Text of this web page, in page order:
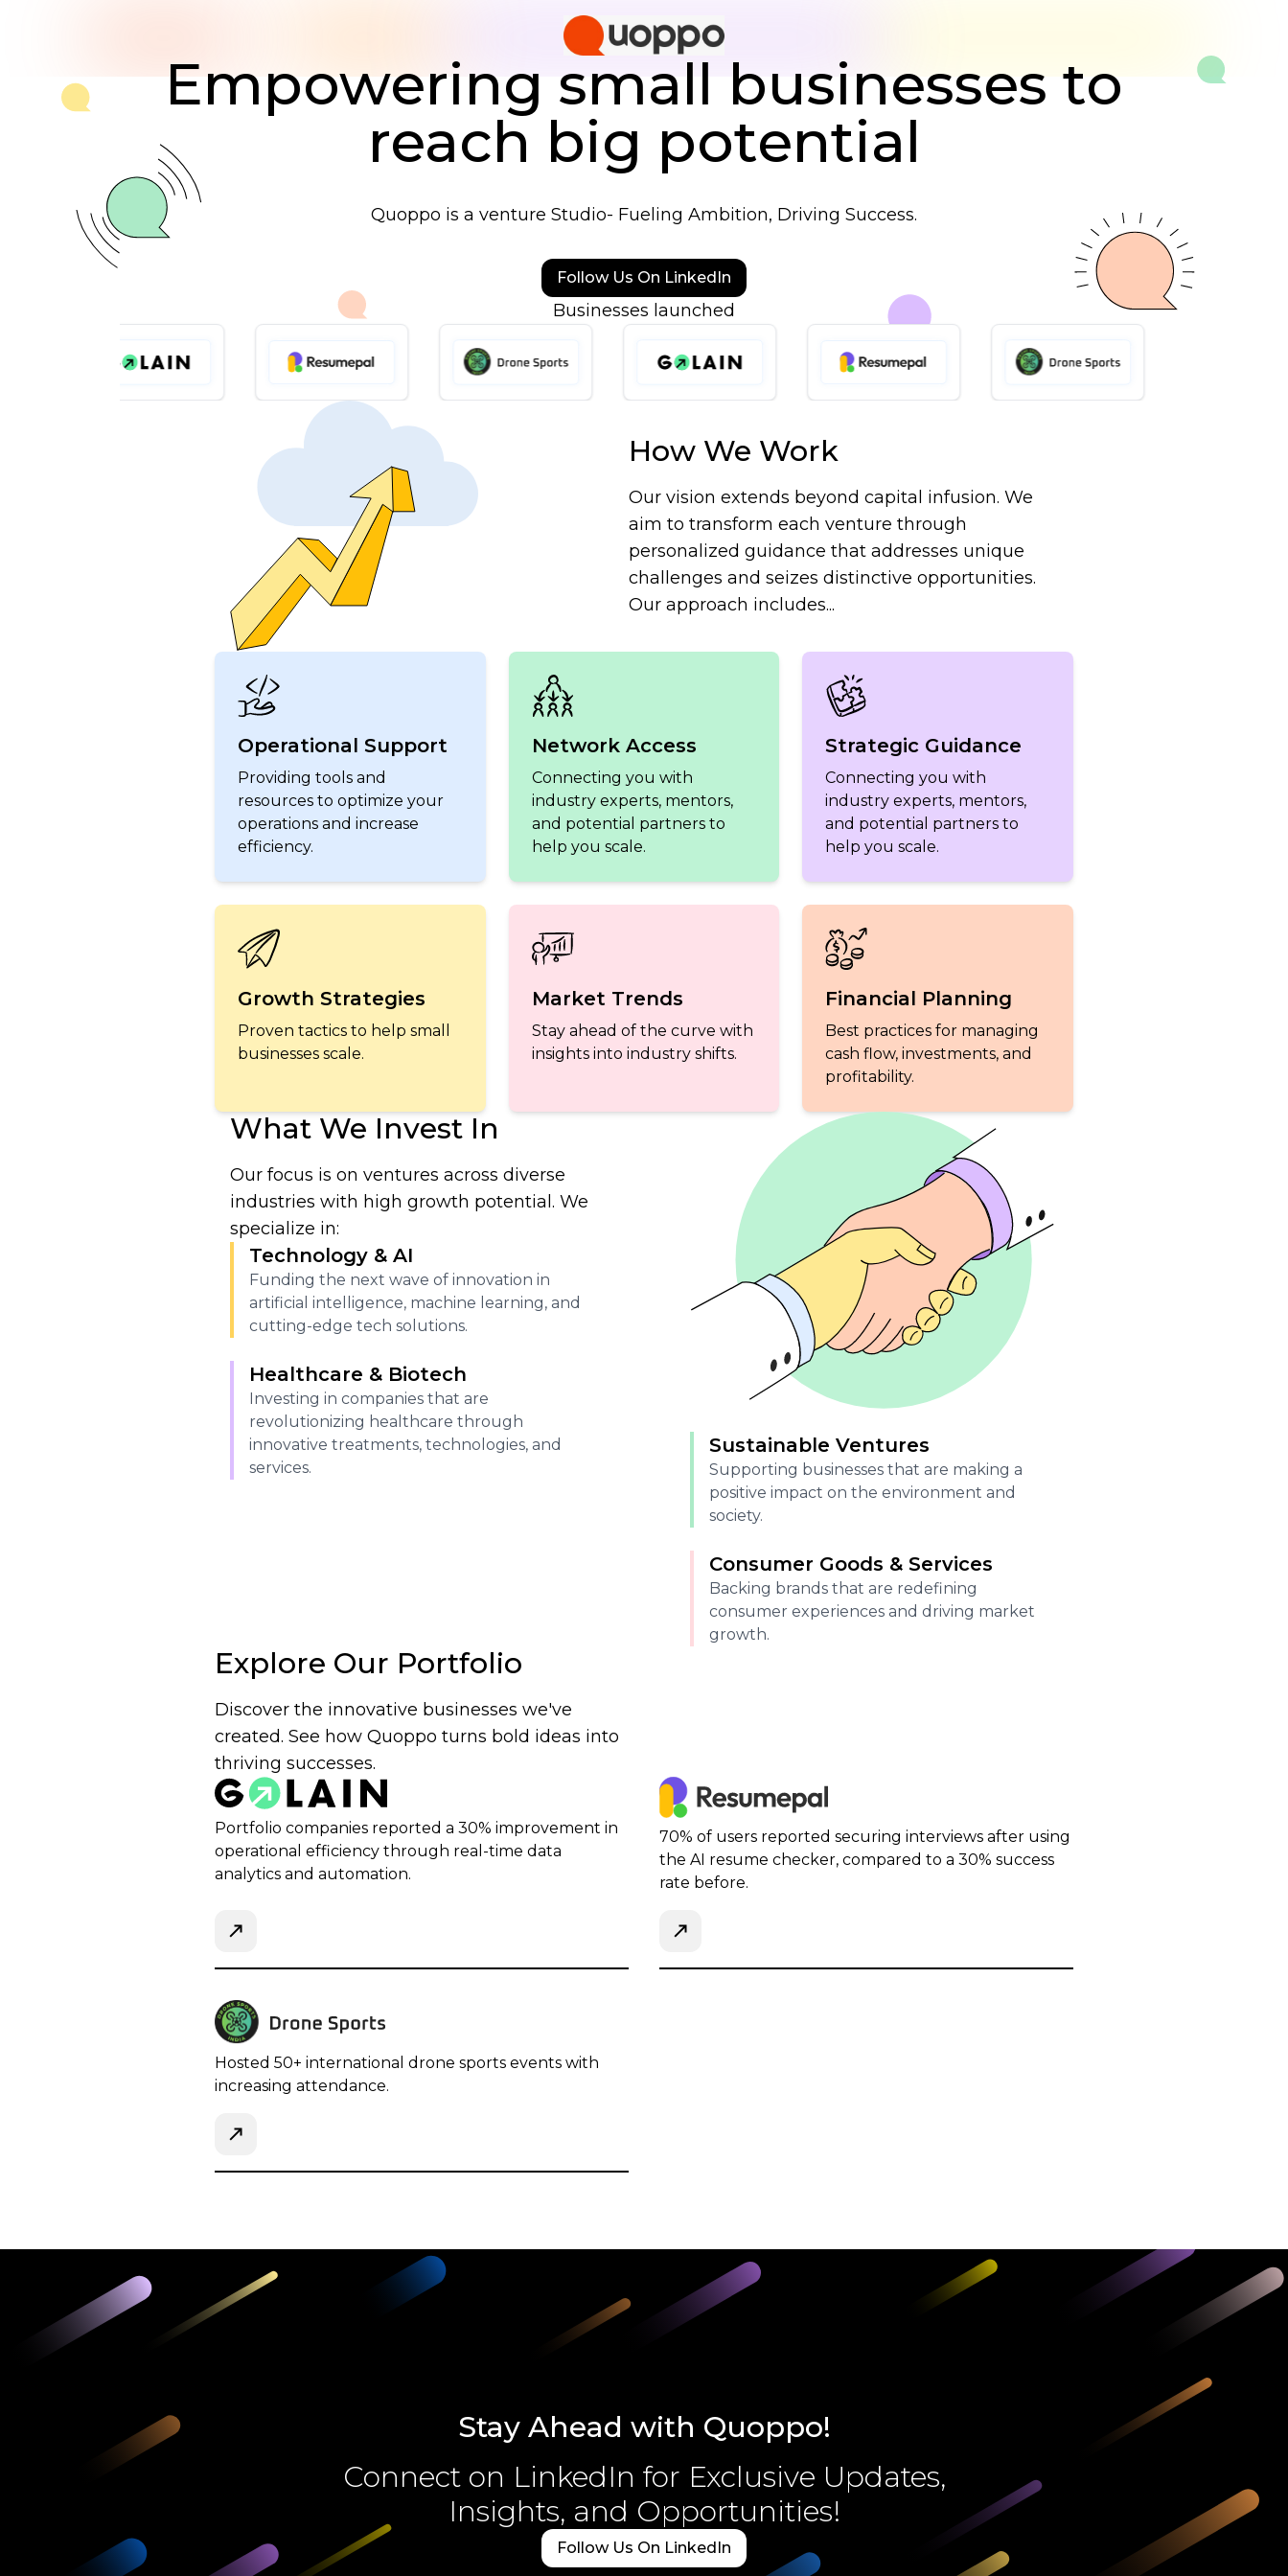
Empowering small businesses to
reach big potential
Quoppo is a venture Studio- Fueling Ambition, Driving Success.
Follow Us On LinkedIn
Businesses launched
How We Work
Our vision extends beyond capital infusion. We
aim to transform each venture through
personalized guidance that addresses unique
challenges and seizes distinctive opportunities.
Our approach includes...
Operational Support
Providing tools and
resources to optimize your
operations and increase
efficiency.
Network Access
Connecting you with
industry experts, mentors,
and potential partners to
help you scale.
Strategic Guidance
Connecting you with
industry experts, mentors,
and potential partners to
help you scale.
Growth Strategies
Proven tactics to help small
businesses scale.
Market Trends
Stay ahead of the curve with
insights into industry shifts.
Financial Planning
Best practices for managing
cash flow, investments, and
profitability.
What We Invest In
Our focus is on ventures across diverse
industries with high growth potential. We
specialize in:
Technology & AI
Funding the next wave of innovation in
artificial intelligence, machine learning, and
cutting-edge tech solutions.
Healthcare & Biotech
Investing in companies that are
revolutionizing healthcare through
innovative treatments, technologies, and
services.
Sustainable Ventures
Supporting businesses that are making a
positive impact on the environment and
society.
Consumer Goods & Services
Backing brands that are redefining
consumer experiences and driving market
growth.
Explore Our Portfolio
Discover the innovative businesses we've
created. See how Quoppo turns bold ideas into
thriving successes.
Portfolio companies reported a 30% improvement in
operational efficiency through real-time data
analytics and automation.
70% of users reported securing interviews after using
the AI resume checker, compared to a 30% success
rate before.
Hosted 50+ international drone sports events with
increasing attendance.
Stay Ahead with Quoppo!
Connect on LinkedIn for Exclusive Updates,
Insights, and Opportunities!
Follow Us On LinkedIn